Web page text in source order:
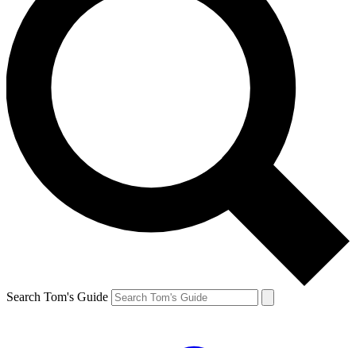
Search Tom's Guide